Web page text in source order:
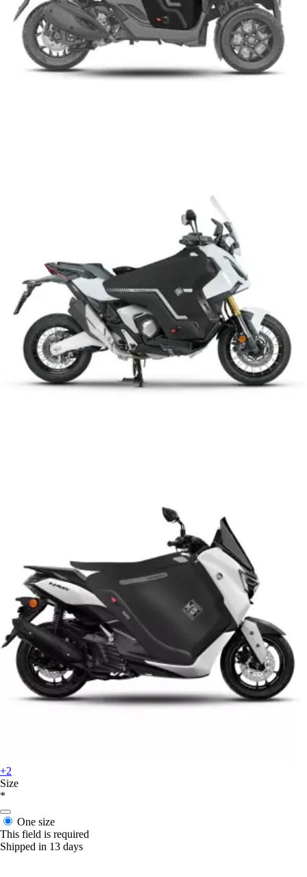
+2
Size
*
One size
This field is required
Shipped in 13 days